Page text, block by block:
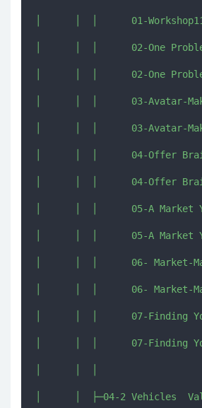
│      │  │      01-
│      │  │      02-One Problem
│      │  │      02-One
│      │  │      03-Avatar-
│      │  │      03-Avatar-
│      │  │      04-Offer
│      │  │      04-Offer
│      │  │      05-A Market
│      │  │      05-A Market
│      │  │      06- Market-
│      │  │      06- Market-
│      │  │      07-Finding
│      │  │      07-Finding
│      │  ├─04-2 Vehicles